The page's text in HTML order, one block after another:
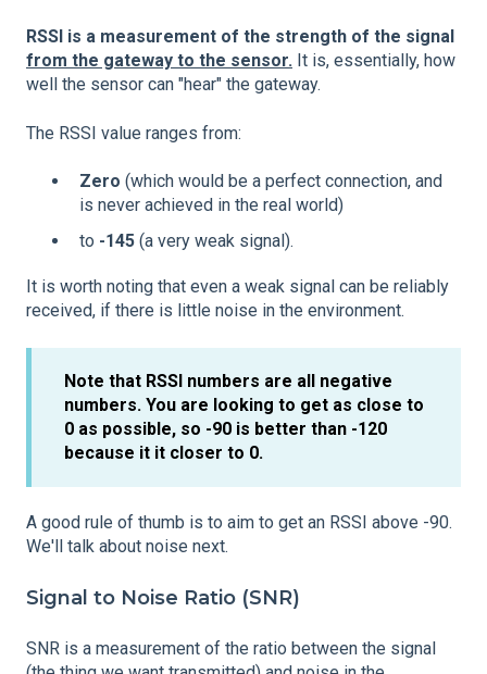
RSSI is a measurement of the strength of the signal
from the gateway to the sensor. It is, essentially, how
well the sensor can "hear" the gateway.
The RSSI value ranges from:
Zero (which would be a perfect connection, and
is never achieved in the real world)
to -145 (a very weak signal).
It is worth noting that even a weak signal can be reliably
received, if there is little noise in the environment.
Note that RSSI numbers are all negative
numbers. You are looking to get as close to
0 as possible, so -90 is better than -120
because it it closer to 0.
A good rule of thumb is to aim to get an RSSI above -90.
We'll talk about noise next.
Signal to Noise Ratio (SNR)
SNR is a measurement of the ratio between the signal